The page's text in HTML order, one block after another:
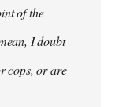
of the
I doubt
cops, or are